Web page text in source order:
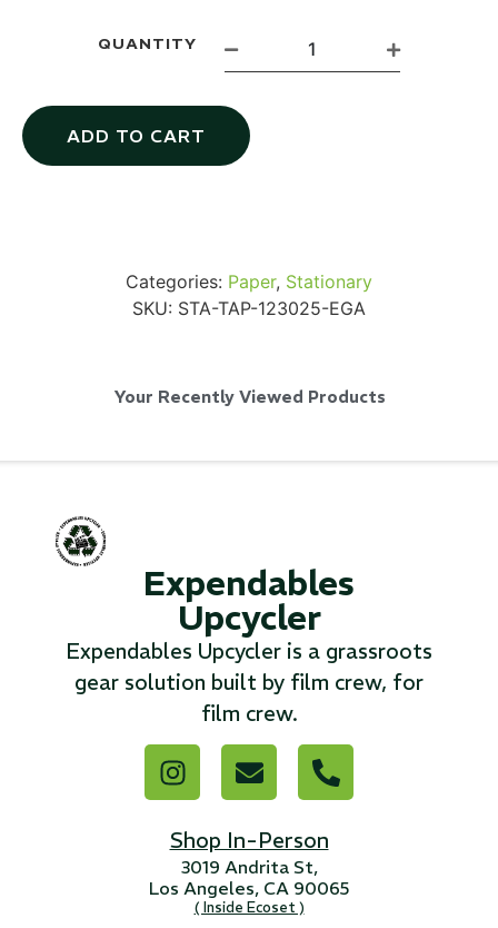
QUANTITY
ADD TO CART
Categories: Paper, Stationary
SKU: STA-TAP-123025-EGA
Your Recently Viewed Products
Expendables
Upcycler
Expendables Upcycler is a grassroots
gear solution built by film crew, for
film crew.
Shop In-Person
3019 Andrita St,
Los Angeles, CA 90065
( Inside Ecoset )
SKB iSeries 2421-7 Custom 24" iMac
Read More...
2 3 4 5 6